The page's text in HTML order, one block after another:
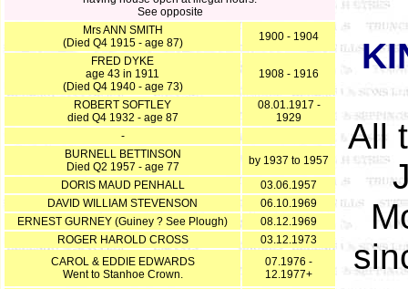
See opposite
Mrs ANN SMITH
(Died Q4 1915 - age 87)
1900 - 1904
FRED DYKE
age 43 in 1911
(Died Q4 1940 - age 73)
1908 - 1916
ROBERT SOFTLEY
died Q4 1932 - age 87
08.01.1917 -
1929
-
BURNELL BETTINSON
Died Q2 1957 - age 77
by 1937 to 1957
DORIS MAUD PENHALL
03.06.1957
DAVID WILLIAM STEVENSON
06.10.1969
ERNEST GURNEY (Guiney ? See Plough)
08.12.1969
ROGER HAROLD CROSS
03.12.1973
CAROL & EDDIE EDWARDS
Went to Stanhoe Crown.
07.1976 -
12.1977+
All